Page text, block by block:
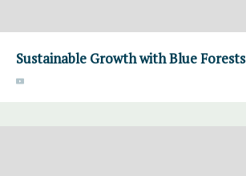
Sustainable Growth with Blue Forests